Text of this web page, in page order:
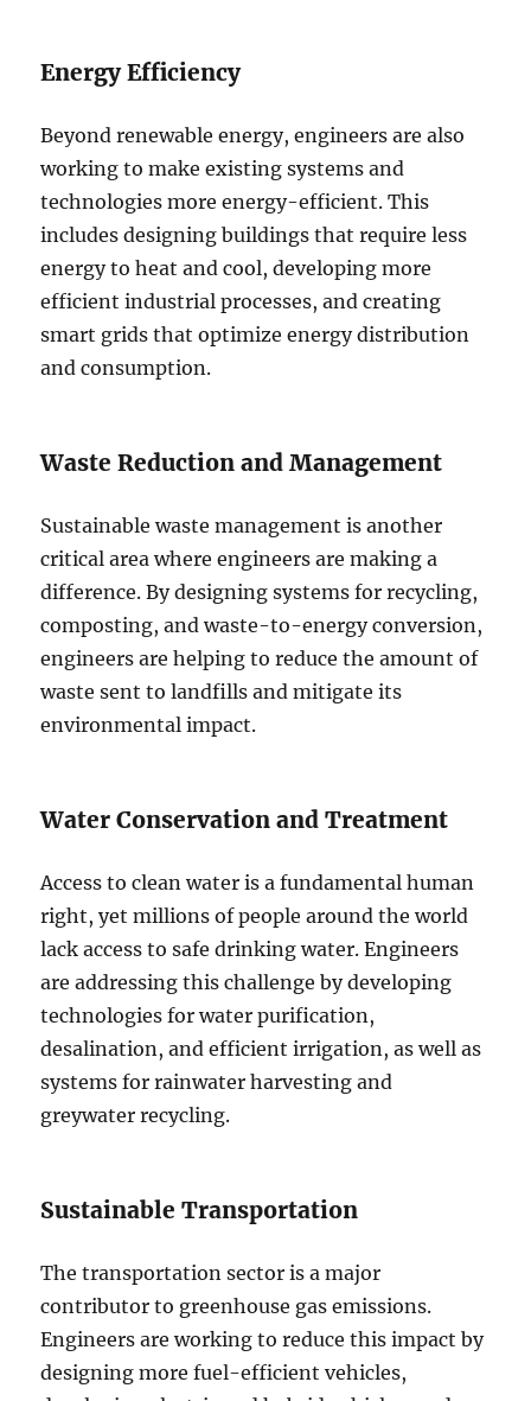
Energy Efficiency
Beyond renewable energy, engineers are also
working to make existing systems and
technologies more energy-efficient. This
includes designing buildings that require less
energy to heat and cool, developing more
efficient industrial processes, and creating
smart grids that optimize energy distribution
and consumption.
Waste Reduction and Management
Sustainable waste management is another
critical area where engineers are making a
difference. By designing systems for recycling,
composting, and waste-to-energy conversion,
engineers are helping to reduce the amount of
waste sent to landfills and mitigate its
environmental impact.
Water Conservation and Treatment
Access to clean water is a fundamental human
right, yet millions of people around the world
lack access to safe drinking water. Engineers
are addressing this challenge by developing
technologies for water purification,
desalination, and efficient irrigation, as well as
systems for rainwater harvesting and
greywater recycling.
Sustainable Transportation
The transportation sector is a major
contributor to greenhouse gas emissions.
Engineers are working to reduce this impact by
designing more fuel-efficient vehicles,